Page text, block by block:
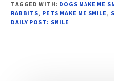
TAGGED WITH: DOGS MAKE ME
RABBITS, PETS MAKE ME SMILE,
DAILY POST: SMILE